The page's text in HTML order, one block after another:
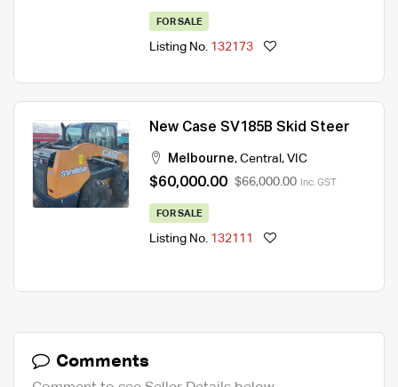
FOR SALE
Listing No. 132173
New Case SV185B Skid Steer
Melbourne, Central , VIC
$60,000.00 $66,000.00 Inc. GST
FOR SALE
Listing No. 132111
Comments